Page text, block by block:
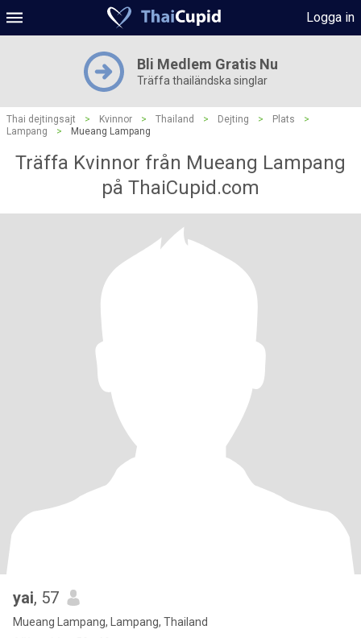
Logga in
Bli Medlem Gratis Nu
Träffa thailändska singlar
Thai dejtingsajt > Kvinnor > Thailand > Dejting > Plats
>
Lampang
> Mueang Lampang
Träffa Kvinnor från Mueang Lampang
på ThaiCupid.com
yai, 57
Mueang Lampang, Lampang, Thailand